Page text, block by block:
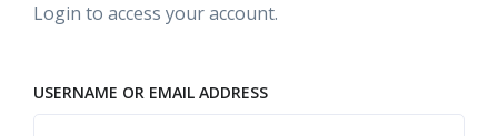
Login to access your account.
USERNAME OR EMAIL ADDRESS